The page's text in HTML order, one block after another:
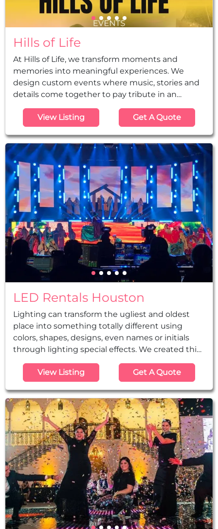
Hills of Life
At Hills of Life, we transform moments and
memories into meaningful experiences. We
design custom events where music, stories and
details come together to pay tribute in an
authentic, elegant and memorable way, from the
initial idea to the final execution. Djs, music,
decorations, led robots, planning, and so much
more...
View Listing Get A Quote
LED Rentals Houston
Lighting can transform the ugliest and oldest
place into something totally different using
colors, shapes, designs, even names or initials
through lighting special effects. We created this
a DJ company booked, but still want their event
to be professionally detailed with colors and
shapes from our state-of-the-art lighting
technology. We offer incredibly priced services
for Uplighting, Monograms...
View Listing Get A Quote